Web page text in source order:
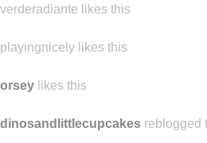
verderadiante likes this
playingnicely likes this
orsey likes this
dinosandlittlecupcakes reblogged